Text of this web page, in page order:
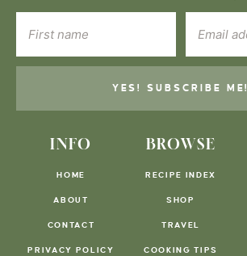
INFO
HOME
ABOUT
CONTACT
PRIVACY POLICY
BROWSE
RECIPE INDEX
SHOP
TRAVEL
COOKING TIPS
YES! SUBSCRIBE ME!